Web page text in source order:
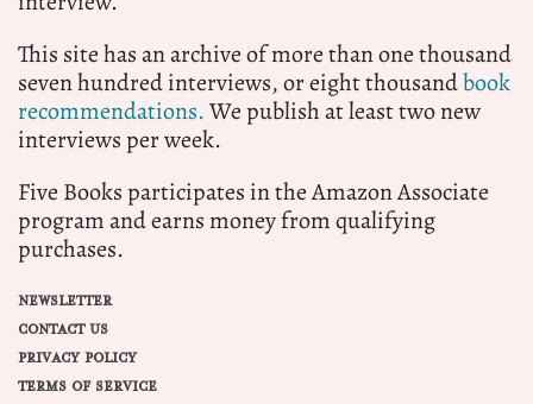
This site has an archive of more than one thousand
seven hundred interviews, or eight thousandbook
recommendations.We publish at least two new
interviews per week.
Five Books participates in the Amazon Associate
program and earns money from qualifying
purchases.
NEWSLETTER
CONTACT US
PRIVACY POLICY
TERMS OF SERVICE